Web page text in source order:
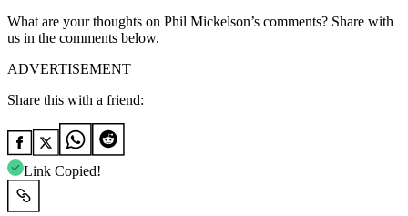
What are your thoughts on Phil Mickelson’s comments? Share with
us in the comments below.
ADVERTISEMENT
Share this with a friend:
Link Copied!